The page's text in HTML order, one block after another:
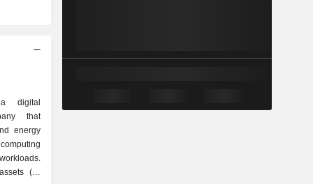
digital
that
energy
(its